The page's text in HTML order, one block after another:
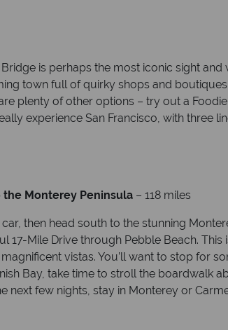
is perhaps the most iconic sight
town full of quirky shops and
plenty of other options – try out a
experience San Francisco, with three
the Monterey Peninsula – 118 miles
then head south to the stunning
17-Mile Drive through Pebble Beach.
vistas. You’ll want to stop for
Bay, take time to stroll the boardwalk
next few nights, stay in Monterey or